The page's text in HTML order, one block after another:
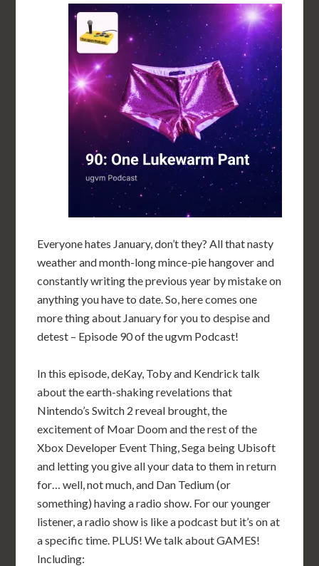
Everyone hates January, don’t they? All that nasty
weather and month-long mince-pie hangover and
constantly writing the previous year by mistake on
anything you have to date. So, here comes one
more thing about January for you to despise and
detest – Episode 90 of the ugvm Podcast!
In this episode, deKay, Toby and Kendrick talk
about the earth-shaking revelations that
Nintendo’s Switch 2 reveal brought, the
excitement of Moar Doom and the rest of the
Xbox Developer Event Thing, Sega being Ubisoft
and letting you give all your data to them in return
for… well, not much, and Dan Tedium (or
something) having a radio show. For our younger
listener, a radio show is like a podcast but it’s on at
a specific time. PLUS! We talk about GAMES!
Including: